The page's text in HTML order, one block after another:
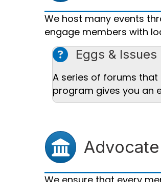
We host many events
engage members with
question mark icon
Eggs & Issues
A series of forums
program gives you an
Landmark icon
Advocate